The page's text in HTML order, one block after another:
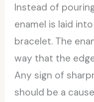
Instead of
enamel is laid
bracelet. The
way that the
Any sign of
should be a